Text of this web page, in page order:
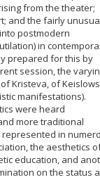
from the theater;
and the fairly
postmodern
in
prepared for this by
session, the
Kristeva, of
manifestations).
were heard
more traditional
in
the aesthetics
education, and
on the status